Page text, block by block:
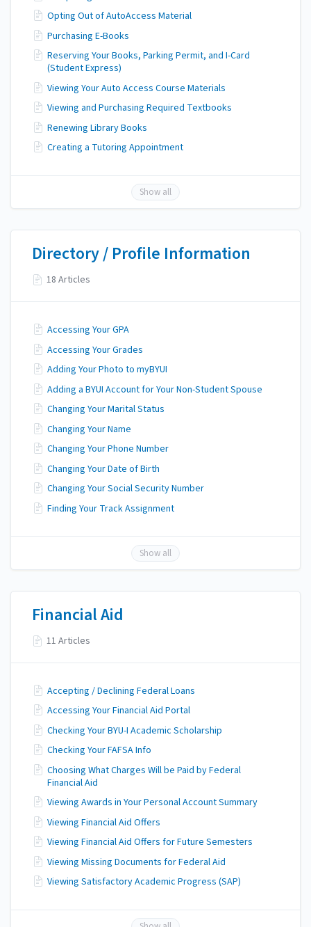
Opting Out of AutoAccess Material
Purchasing E-Books
Reserving Your Books, Parking Permit, and I-Card
(Student Express)
Viewing Your Auto Access Course Materials
Viewing and Purchasing Required Textbooks
Renewing Library Books
Creating a Tutoring Appointment
Show all
Directory / Profile Information
18 Articles
Accessing Your GPA
Accessing Your Grades
Adding Your Photo to myBYUI
Adding a BYUI Account for Your Non-Student Spouse
Changing Your Marital Status
Changing Your Name
Changing Your Phone Number
Changing Your Date of Birth
Changing Your Social Security Number
Finding Your Track Assignment
Show all
Financial Aid
11 Articles
Accepting / Declining Federal Loans
Accessing Your Financial Aid Portal
Checking Your BYU-I Academic Scholarship
Checking Your FAFSA Info
Choosing What Charges Will be Paid by Federal
Financial Aid
Viewing Awards in Your Personal Account Summary
Viewing Financial Aid Offers
Viewing Financial Aid Offers for Future Semesters
Viewing Missing Documents for Federal Aid
Viewing Satisfactory Academic Progress (SAP)